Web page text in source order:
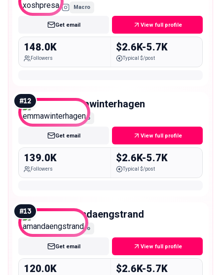
Macro
Get email View full profile
148.0K
Followers
$2.6K-5.7K
Typical $/post
#12 emmawinterhagen
Macro
Get email View full profile
139.0K
Followers
$2.6K-5.7K
Typical $/post
#13 amandaengstrand
Macro
Get email View full profile
120.0K $2.6K-5.7K